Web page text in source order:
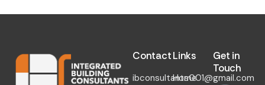
Contact​
ibconsultants001@gmail.com
Links​
Home
Get in
Touch​